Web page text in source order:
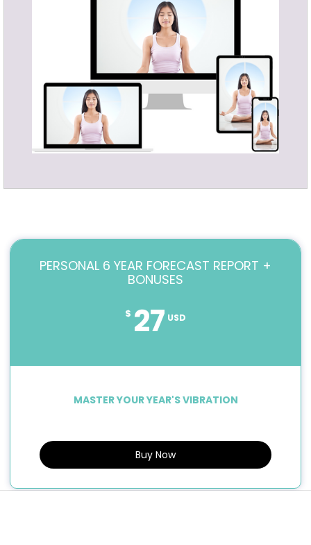
PERSONAL 6 YEAR FORECAST REPORT +
BONUSES
$ 27 USD
MASTER YOUR YEAR'S VIBRATION
Buy Now